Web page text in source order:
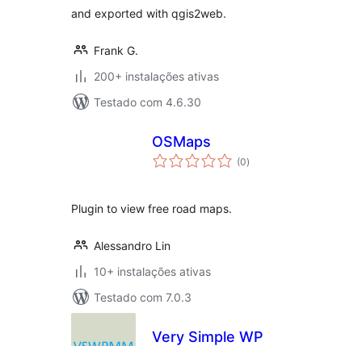
and exported with qgis2web.
Frank G.
200+ instalações ativas
Testado com 4.6.30
OSMaps
(0avaliações
totais
)
Plugin to view free road maps.
Alessandro Lin
10+ instalações ativas
Testado com 7.0.3
Very Simple WP